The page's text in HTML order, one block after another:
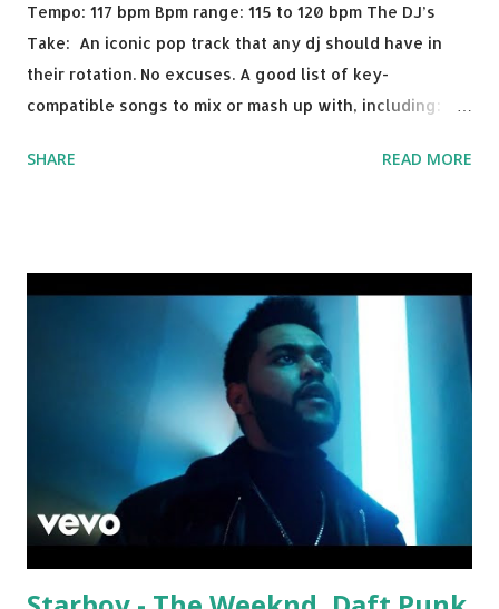
Tempo: 117 bpm Bpm range: 115 to 120 bpm The DJ’s
Take: An iconic pop track that any dj should have in
their rotation. No excuses. A good list of key-
compatible songs to mix or mash up with, including:
David Whistle Safe And Sound - Justice D.A.N.C.E. -
drop a couple bpm's, blending this with Poison - Bell
Biv Devoe is pure gold. Download or stream the song:
Apple Music iTunes Amazon
SHARE READ MORE